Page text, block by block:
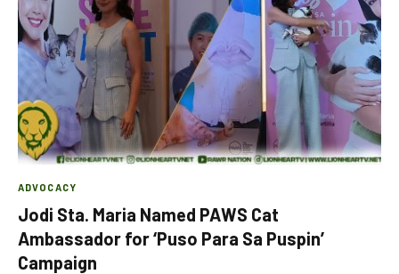
ADVOCACY
Jodi Sta. Maria Named PAWS Cat
Ambassador for ‘Puso Para Sa Puspin’
Campaign